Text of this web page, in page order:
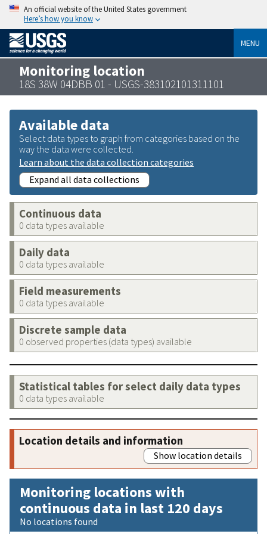
An official website of the United States government
Here’s how you know
MENU
Monitoring location
18S 38W 04DBB 01 - USGS-383102101311101
Available data
Select data types to graph from categories based on the
way the data were collected.
Learn about the data collection categories
Expand all data collections
Continuous data
0 data types available
Daily data
0 data types available
Field measurements
0 data types available
Discrete sample data
0 observed properties (data types) available
Statistical tables for select daily data types
0 data types available
Location details and information
Show location details
Monitoring locations with
continuous data in last 120 days
No locations found